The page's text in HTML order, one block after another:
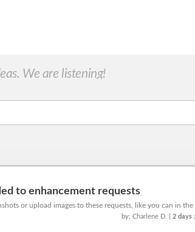
We are listening!
to enhancement requests
or upload images to these requests, like you can in
by: Charlene D. 2 days